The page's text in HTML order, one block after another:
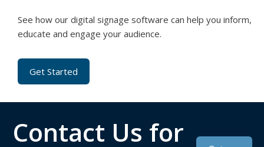
See how our digital signage software can help you inform,
educate and engage your audience.
Get Started
Contact Us for